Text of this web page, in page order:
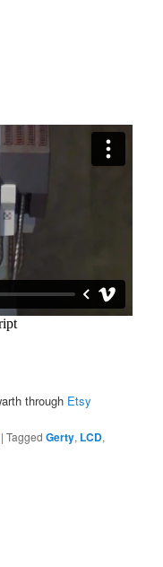
through Etsy
|Tagged Gerty, LCD,